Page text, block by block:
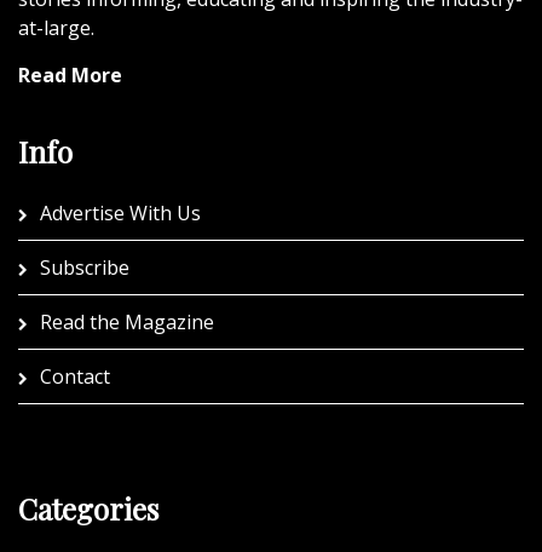
at-large.
Read More
Info
Advertise With Us
Subscribe
Read the Magazine
Contact
Categories